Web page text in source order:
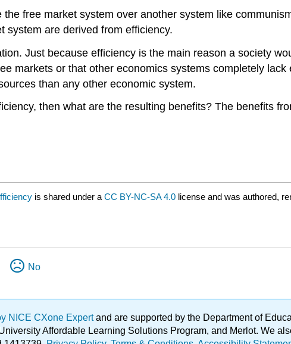
free market system over another system like
system are derived from efficiency.
Just because efficiency is the main reason a society
markets or that other economics systems completely
than any other economic system.
then what are the resulting benefits? The benefits
is shared under a CC BY-NC-SA 4.0 license and was authored,
No
NICE CXone Expertand are supported by the Department of
Affordable Learning Solutions Program, and Merlot. We